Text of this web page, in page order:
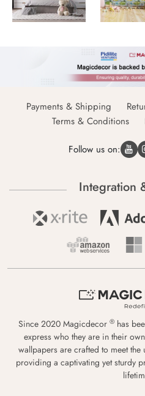
Payments & Shipping
Terms & Conditions
Follow us on:
Integration
Since 2020 Magicdecor ® has
express who they are in their
wallpapers are crafted to meet
providing a captivating yet sturdy